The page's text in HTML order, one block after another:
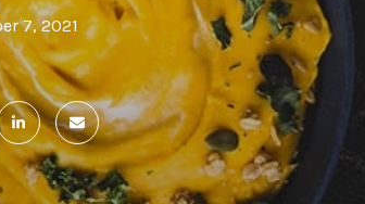
7, 2021